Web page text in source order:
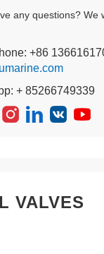
any questions?
+86
+ 85266749339
VALVES